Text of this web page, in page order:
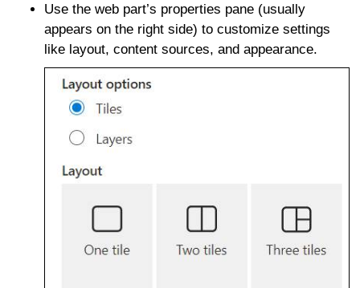
Use the web part’s properties pane (usually
appears on the right side) to customize settings
like layout, content sources, and appearance.